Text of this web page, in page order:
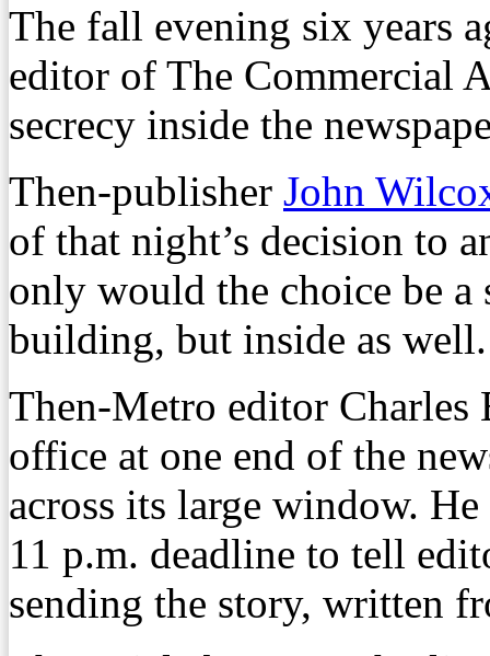
The fall evening six years
editor of The Commercial
secrecy inside the
Then-publisher John
of that night’s decision to
only would the choice be a
building, but inside as well.
Then-Metro editor Charles
office at one end of the
across its large window.
11 p.m. deadline to tell
sending the story, written